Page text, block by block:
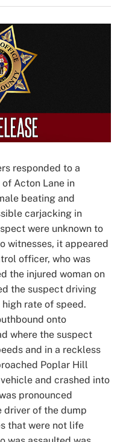
responded to a
Acton Lane in
beating and
carjacking in
were unknown to
witnesses, it appeared
officer, who was
the injured woman on
the suspect driving
high rate of speed.
onto
where the suspect
and in a reckless
Poplar Hill
and crashed into
pronounced
driver of the dump
that were not life